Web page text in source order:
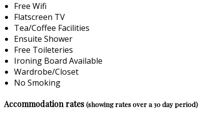
Free Wifi
Flatscreen TV
Tea/Coffee Facilities
Ensuite Shower
Free Toileteries
Ironing Board Available
Wardrobe/Closet
No Smoking
Accommodation rates(showing rates over a 30 day period)